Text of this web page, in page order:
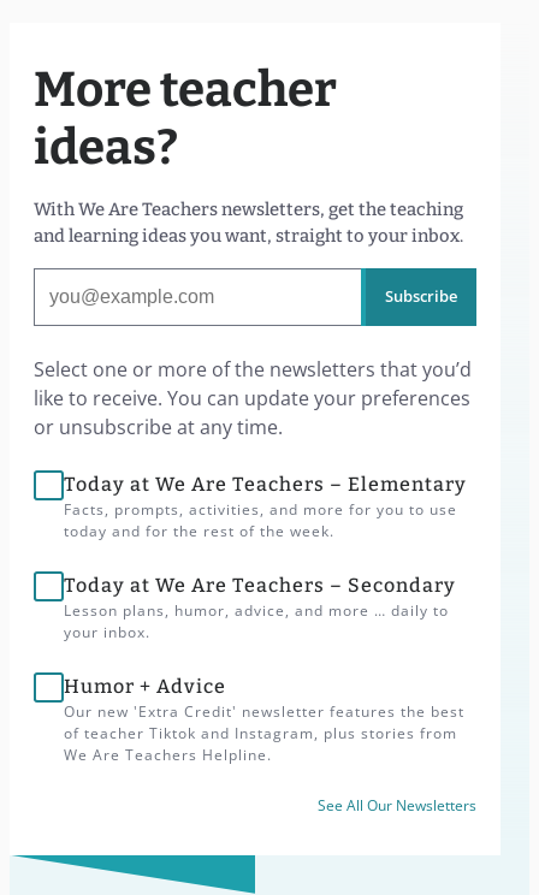
More teacher
ideas?
With We Are Teachers newsletters, get the teaching
and learning ideas you want, straight to your inbox.
Subscribe
Select one or more of the newsletters that you’d
like to receive. You can update your preferences
or unsubscribe at any time.
Today at We Are Teachers – Elementary
Facts, prompts, activities, and more for you to use
today and for the rest of the week.
Today at We Are Teachers – Secondary
Lesson plans, humor, advice, and more … daily to
your inbox.
Humor + Advice
Our new 'Extra Credit' newsletter features the best
of teacher Tiktok and Instagram, plus stories from
We Are Teachers Helpline.
See All Our Newsletters